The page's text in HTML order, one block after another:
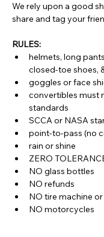
We rely upon a good
share and tag your
RULES:
helmets, long
closed-toe shoes,
goggles or face
convertibles must
standards
SCCA or NASA
point-to-pass (no
rain or shine
ZERO
NO glass bottles
NO refunds
NO tire machine
NO motorcycles